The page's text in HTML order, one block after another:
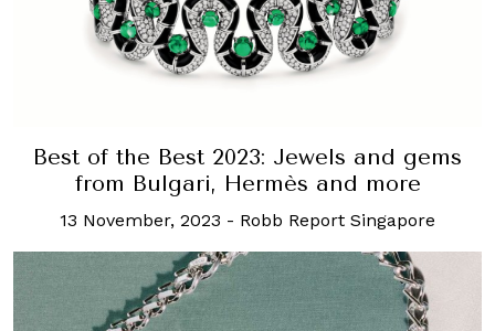
Best of the Best 2023: Jewels and gems
from Bulgari, Hermès and more
13 November, 2023 - Robb Report Singapore